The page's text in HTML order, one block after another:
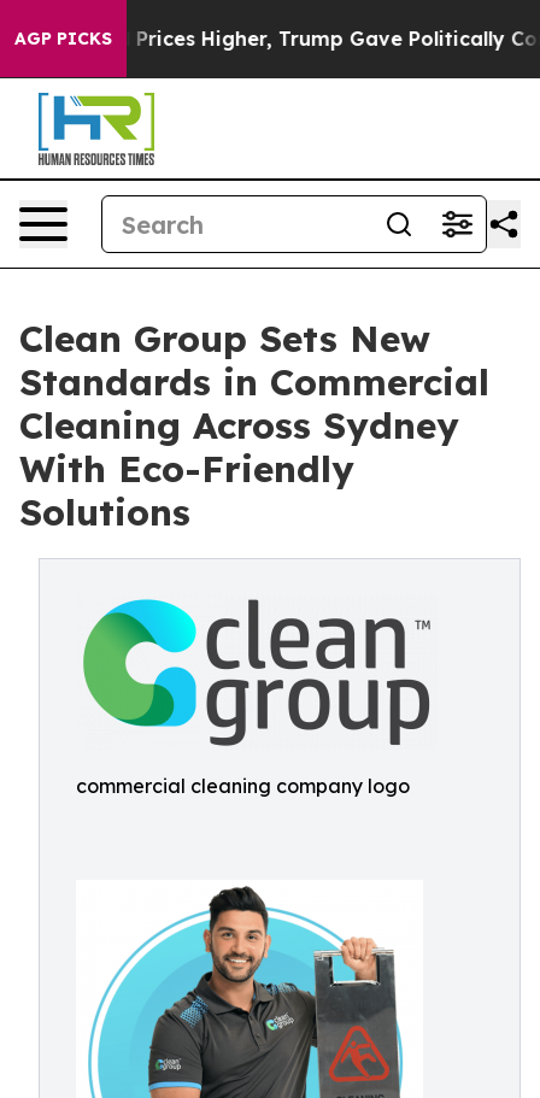
AGP PICKS
Prices Higher, Trump Gave Politically Connected
Clean Group Sets New
Standards in Commercial
Cleaning Across Sydney
With Eco-Friendly
Solutions
commercial cleaning company logo